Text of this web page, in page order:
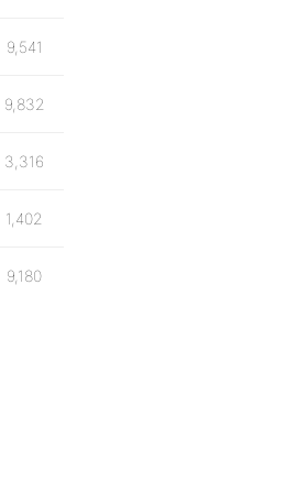
9,541
9,832
3,316
1,402
9,180